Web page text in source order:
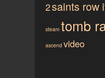
2saints row
steam tomb
ascend video